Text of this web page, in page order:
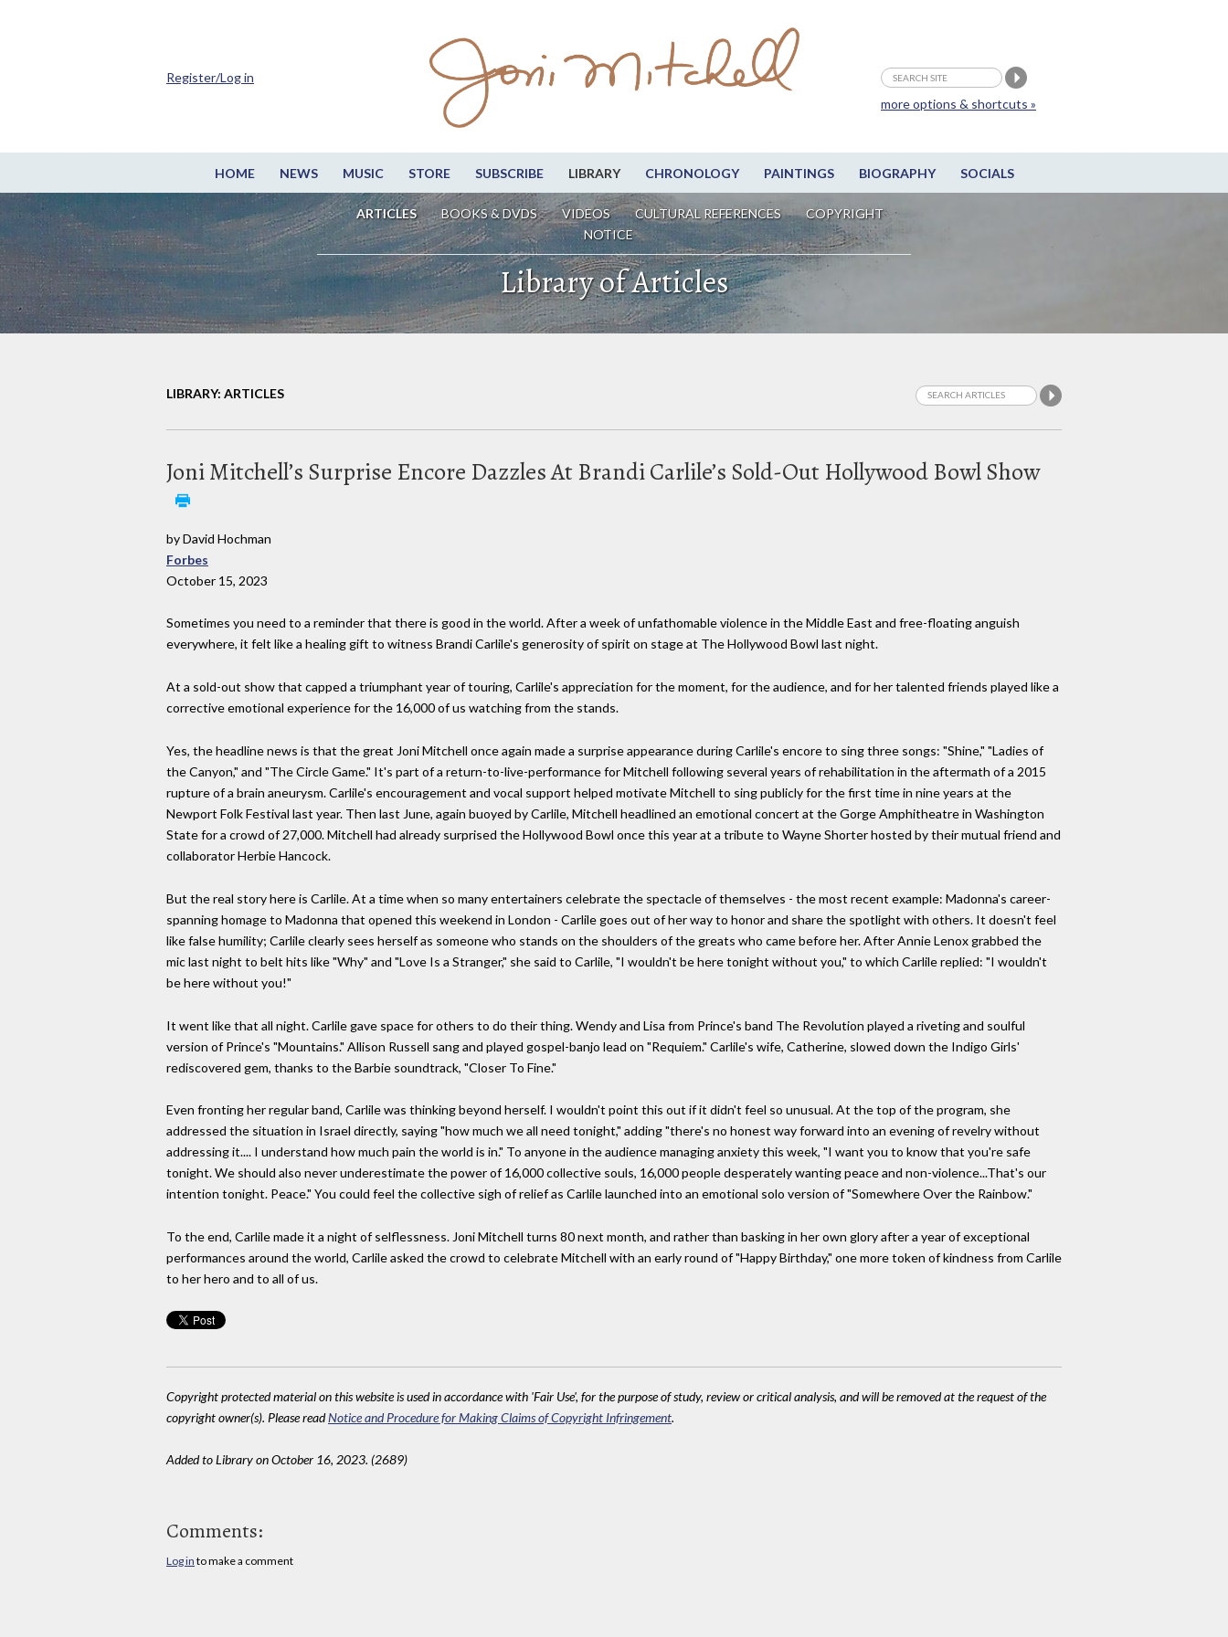
HOME NEWS MUSIC STORE SUBSCRIBE LIBRARY CHRONOLOGY PAINTINGS BIOGRAPHY SOCIALS
ARTICLES BOOKS & DVDS VIDEOS CULTURAL REFERENCES
COPYRIGHT
NOTICE
more options & shortcuts »
Register/Log in
Library of Articles
LIBRARY: ARTICLES
Joni Mitchell’s Surprise Encore Dazzles At Brandi Carlile’s Sold-Out Hollywood Bowl Show
by David Hochman
Forbes
October 15, 2023
Sometimes you need to a reminder that there is good in the world. After a week of unfathomable violence in the Middle East and free-floating anguish
everywhere, it felt like a healing gift to witness Brandi Carlile's generosity of spirit on stage at The Hollywood Bowl last night.
At a sold-out show that capped a triumphant year of touring, Carlile's appreciation for the moment, for the audience, and for her talented friends played like a
corrective emotional experience for the 16,000 of us watching from the stands.
Yes, the headline news is that the great Joni Mitchell once again made a surprise appearance during Carlile's encore to sing three songs: "Shine," "Ladies of
the Canyon," and "The Circle Game." It's part of a return-to-live-performance for Mitchell following several years of rehabilitation in the aftermath of a 2015
rupture of a brain aneurysm. Carlile's encouragement and vocal support helped motivate Mitchell to sing publicly for the first time in nine years at the
Newport Folk Festival last year. Then last June, again buoyed by Carlile, Mitchell headlined an emotional concert at the Gorge Amphitheatre in Washington
State for a crowd of 27,000. Mitchell had already surprised the Hollywood Bowl once this year at a tribute to Wayne Shorter hosted by their mutual friend and
collaborator Herbie Hancock.
But the real story here is Carlile. At a time when so many entertainers celebrate the spectacle of themselves - the most recent example: Madonna's career-
spanning homage to Madonna that opened this weekend in London - Carlile goes out of her way to honor and share the spotlight with others. It doesn't feel
like false humility; Carlile clearly sees herself as someone who stands on the shoulders of the greats who came before her. After Annie Lenox grabbed the
mic last night to belt hits like "Why" and "Love Is a Stranger," she said to Carlile, "I wouldn't be here tonight without you," to which Carlile replied: "I wouldn't
be here without you!"
It went like that all night. Carlile gave space for others to do their thing. Wendy and Lisa from Prince's band The Revolution played a riveting and soulful
version of Prince's "Mountains." Allison Russell sang and played gospel-banjo lead on "Requiem." Carlile's wife, Catherine, slowed down the Indigo Girls'
rediscovered gem, thanks to the Barbie soundtrack, "Closer To Fine."
Even fronting her regular band, Carlile was thinking beyond herself. I wouldn't point this out if it didn't feel so unusual. At the top of the program, she
addressed the situation in Israel directly, saying "how much we all need tonight," adding "there's no honest way forward into an evening of revelry without
addressing it.... I understand how much pain the world is in." To anyone in the audience managing anxiety this week, "I want you to know that you're safe
tonight. We should also never underestimate the power of 16,000 collective souls, 16,000 people desperately wanting peace and non-violence...That's our
intention tonight. Peace." You could feel the collective sigh of relief as Carlile launched into an emotional solo version of "Somewhere Over the Rainbow."
To the end, Carlile made it a night of selflessness. Joni Mitchell turns 80 next month, and rather than basking in her own glory after a year of exceptional
performances around the world, Carlile asked the crowd to celebrate Mitchell with an early round of "Happy Birthday," one more token of kindness from Carlile
to her hero and to all of us.
Copyright protected material on this website is used in accordance with 'Fair Use', for the purpose of study, review or critical analysis, and will be removed at the request of the
copyright owner(s). Please readNotice and Procedure for Making Claims of Copyright Infringement.
Added to Library on October 16, 2023. (2689)
Comments:
Log in to make a comment